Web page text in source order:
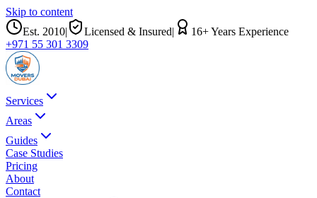
Skip to content
Est. 2010| Licensed & Insured| 16+ Years Experience
+971 55 301 3309
Services
Areas
Guides
Case Studies
Pricing
About
Contact